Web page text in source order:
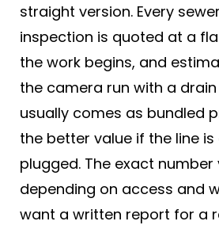
straight version. Every
inspection is quoted at a
the work begins, and
the camera run with a
usually comes as bundled
the better value if the line
plugged. The exact
depending on access and
want a written report for a